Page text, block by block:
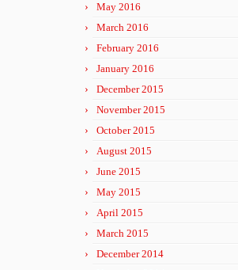
May 2016
March 2016
February 2016
January 2016
December 2015
November 2015
October 2015
August 2015
June 2015
May 2015
April 2015
March 2015
December 2014